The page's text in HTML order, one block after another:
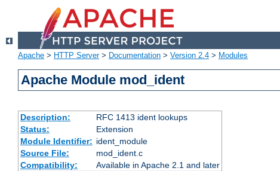
Apache > HTTP Server> Documentation > Version 2.4 > Modules
Apache Module mod_ident
Description:
RFC 1413 ident lookups
Status:
Extension
Module Identifier: ident_module
Source File:
mod_ident.c
Compatibility:
Available in Apache 2.1 and later